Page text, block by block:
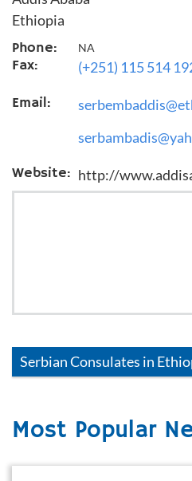
Ethiopia
Phone:
NA
Fax: (+251) 115 514
Email:
Website: http://
SerbianConsulates in
Most Popular